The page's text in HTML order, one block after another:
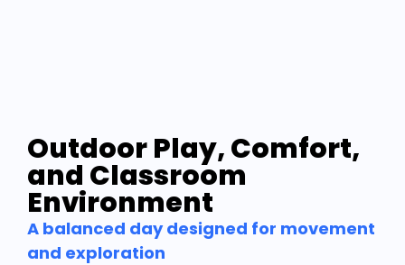
Outdoor Play, Comfort,
and Classroom
Environment
A balanced day designed for movement
and exploration